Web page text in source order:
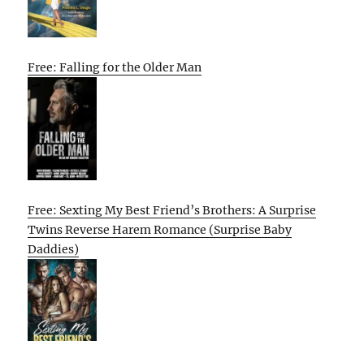
Free: Falling for the Older Man
Free: Sexting My Best Friend’s Brothers: A Surprise
Twins Reverse Harem Romance (Surprise Baby
Daddies)